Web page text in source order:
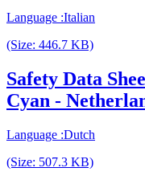
Language :Italian
(Size: 446.7 KB)
Safety Data
Cyan -
Language :Dutch
(Size: 507.3 KB)